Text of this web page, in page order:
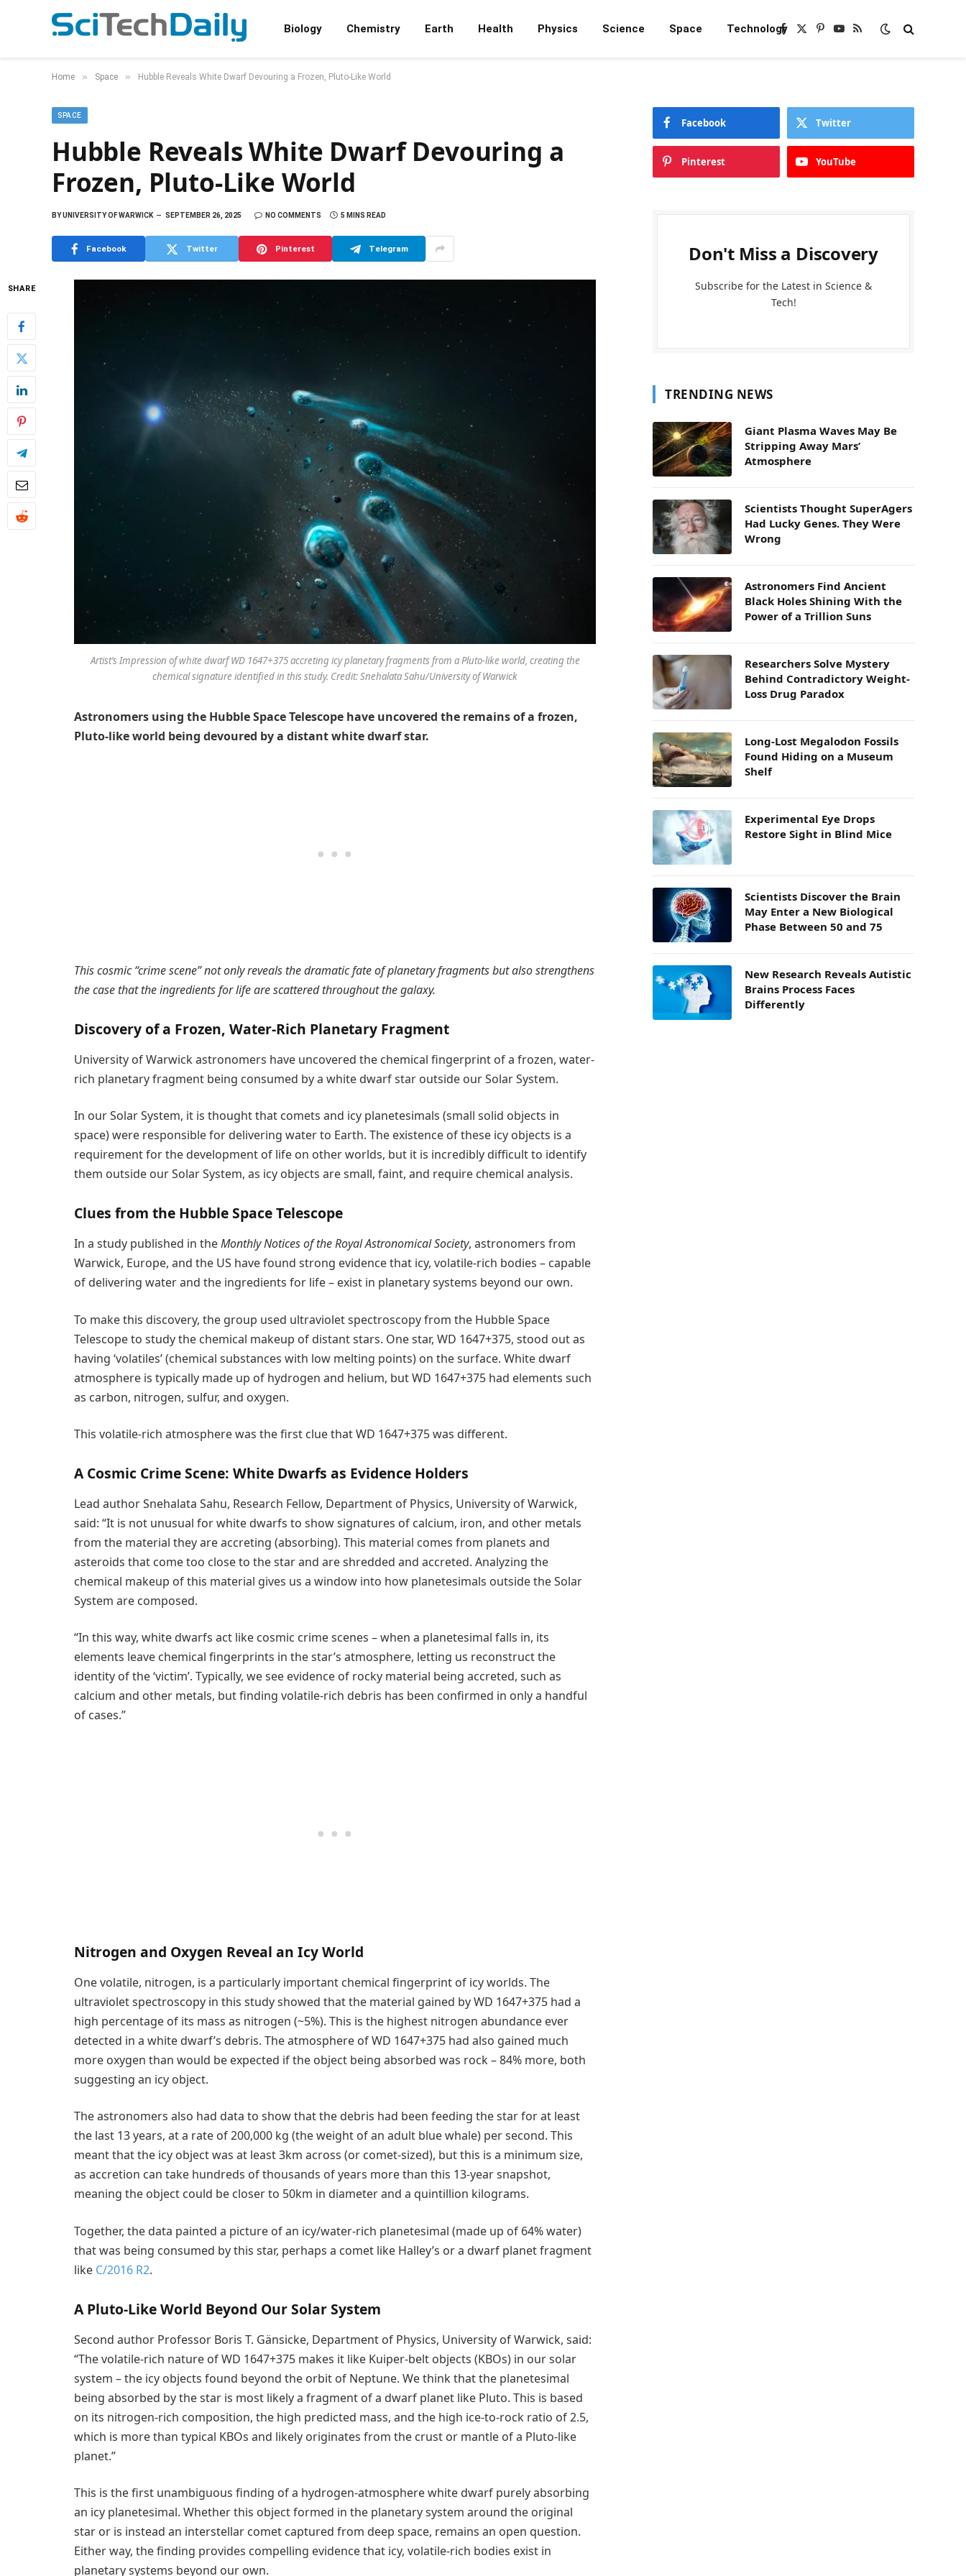
Biology Chemistry Earth Health Physics Science Space TechnologyFacebook
X
Pinterest
YouTube
RSS
Home » Space » Hubble Reveals White Dwarf Devouring a Frozen, Pluto-Like World
SPACE
Hubble Reveals White Dwarf Devouring a
Frozen, Pluto-Like World
BYUNIVERSITY OF WARWICK SEPTEMBER 26, 2025 NO COMMENTS 5 MINS READ
Facebook Twitter Pinterest Telegram
SHARE
Artist’s Impression of white dwarf WD 1647+375 accreting icy planetary fragments from a Pluto-like world, creating the
chemical signature identified in this study. Credit: Snehalata Sahu/University of Warwick
Astronomers using the Hubble Space Telescope have uncovered the remains of a frozen,
Pluto-like world being devoured by a distant white dwarf star.
This cosmic “crime scene” not only reveals the dramatic fate of planetary fragments but also strengthens
the case that the ingredients for life are scattered throughout the galaxy.
Discovery of a Frozen, Water-Rich Planetary Fragment
University of Warwick astronomers have uncovered the chemical fingerprint of a frozen, water-
rich planetary fragment being consumed by a white dwarf star outside our Solar System.
In our Solar System, it is thought that comets and icy planetesimals (small solid objects in
space) were responsible for delivering water to Earth. The existence of these icy objects is a
requirement for the development of life on other worlds, but it is incredibly difficult to identify
them outside our Solar System, as icy objects are small, faint, and require chemical analysis.
Clues from the Hubble Space Telescope
In a study published in theMonthly Notices of the Royal Astronomical Society, astronomers from
Warwick, Europe, and the US have found strong evidence that icy, volatile-rich bodies – capable
of delivering water and the ingredients for life – exist in planetary systems beyond our own.
To make this discovery, the group used ultraviolet spectroscopy from the Hubble Space
Telescope to study the chemical makeup of distant stars. One star, WD 1647+375, stood out as
having ‘volatiles’ (chemical substances with low melting points) on the surface. White dwarf
atmosphere is typically made up of hydrogen and helium, but WD 1647+375 had elements such
as carbon, nitrogen, sulfur, and oxygen.
This volatile-rich atmosphere was the first clue that WD 1647+375 was different.
A Cosmic Crime Scene: White Dwarfs as Evidence Holders
Lead author Snehalata Sahu, Research Fellow, Department of Physics, University of Warwick,
said: “It is not unusual for white dwarfs to show signatures of calcium, iron, and other metals
from the material they are accreting (absorbing). This material comes from planets and
asteroids that come too close to the star and are shredded and accreted. Analyzing the
chemical makeup of this material gives us a window into how planetesimals outside the Solar
System are composed.
“In this way, white dwarfs act like cosmic crime scenes – when a planetesimal falls in, its
elements leave chemical fingerprints in the star’s atmosphere, letting us reconstruct the
identity of the ‘victim’. Typically, we see evidence of rocky material being accreted, such as
calcium and other metals, but finding volatile-rich debris has been confirmed in only a handful
of cases.”
Nitrogen and Oxygen Reveal an Icy World
One volatile, nitrogen, is a particularly important chemical fingerprint of icy worlds. The
ultraviolet spectroscopy in this study showed that the material gained by WD 1647+375 had a
high percentage of its mass as nitrogen (~5%). This is the highest nitrogen abundance ever
detected in a white dwarf’s debris. The atmosphere of WD 1647+375 had also gained much
more oxygen than would be expected if the object being absorbed was rock – 84% more, both
suggesting an icy object.
The astronomers also had data to show that the debris had been feeding the star for at least
the last 13 years, at a rate of 200,000 kg (the weight of an adult blue whale) per second. This
meant that the icy object was at least 3km across (or comet-sized), but this is a minimum size,
as accretion can take hundreds of thousands of years more than this 13-year snapshot,
meaning the object could be closer to 50km in diameter and a quintillion kilograms.
Together, the data painted a picture of an icy/water-rich planetesimal (made up of 64% water)
that was being consumed by this star, perhaps a comet like Halley’s or a dwarf planet fragment
like C/2016 R2.
A Pluto-Like World Beyond Our Solar System
Second author Professor Boris T. Gänsicke, Department of Physics, University of Warwick, said:
“The volatile-rich nature of WD 1647+375 makes it like Kuiper-belt objects (KBOs) in our solar
system – the icy objects found beyond the orbit of Neptune. We think that the planetesimal
being absorbed by the star is most likely a fragment of a dwarf planet like Pluto. This is based
on its nitrogen-rich composition, the high predicted mass, and the high ice-to-rock ratio of 2.5,
which is more than typical KBOs and likely originates from the crust or mantle of a Pluto-like
planet.”
This is the first unambiguous finding of a hydrogen-atmosphere white dwarf purely absorbing
an icy planetesimal. Whether this object formed in the planetary system around the original
star or is instead an interstellar comet captured from deep space, remains an open question.
Either way, the finding provides compelling evidence that icy, volatile-rich bodies exist in
planetary systems beyond our own.
Facebook Twitter
Pinterest YouTube
Don't Miss a Discovery
Subscribe for the Latest in Science &
Tech!
TRENDING NEWS
Giant Plasma Waves May Be
Stripping Away Mars’
Atmosphere
Scientists Thought SuperAgers
Had Lucky Genes. They Were
Wrong
Astronomers Find Ancient
Black Holes Shining With the
Power of a Trillion Suns
Researchers Solve Mystery
Behind Contradictory Weight-
Loss Drug Paradox
Long-Lost Megalodon Fossils
Found Hiding on a Museum
Shelf
Experimental Eye Drops
Restore Sight in Blind Mice
Scientists Discover the Brain
May Enter a New Biological
Phase Between 50 and 75
New Research Reveals Autistic
Brains Process Faces
Differently